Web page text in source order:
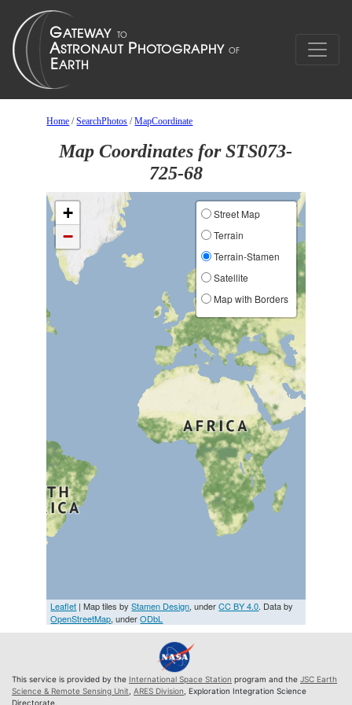
Home /SearchPhotos /MapCoordinate
Map Coordinates for STS073-
725-68
+
−
Street Map
Terrain
Terrain-Stamen
Satellite
Map with Borders
Leaflet | Map tiles byStamen Design, underCC BY 4.0. Data by
OpenStreetMap, underODbL
This service is provided by the International Space Station program and the JSC Earth
Science & Remote Sensing Unit ARES Division , Exploration Integration Science
Directorate.